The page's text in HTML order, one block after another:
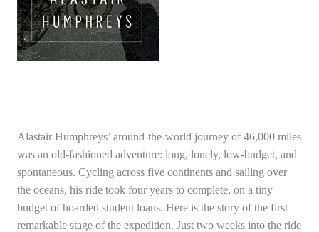
Alastair Humphreys’ around-the-world journey of 46,000 miles
was an old-fashioned adventure: long, lonely, low-budget, and
spontaneous. Cycling across five continents and sailing over
the oceans, his ride took four years to complete, on a tiny
budget of hoarded student loans. Here is the story of the first
remarkable stage of the expedition. Just two weeks into the ride